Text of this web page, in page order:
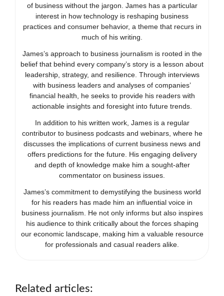
of business without the jargon. James has a particular
interest in how technology is reshaping business
practices and consumer behavior, a theme that recurs in
much of his writing.
James’s approach to business journalism is rooted in the
belief that behind every company’s story is a lesson about
leadership, strategy, and resilience. Through interviews
with business leaders and analyses of companies’
financial health, he seeks to provide his readers with
actionable insights and foresight into future trends.
In addition to his written work, James is a regular
contributor to business podcasts and webinars, where he
discusses the implications of current business news and
offers predictions for the future. His engaging delivery
and depth of knowledge make him a sought-after
commentator on business issues.
James’s commitment to demystifying the business world
for his readers has made him an influential voice in
business journalism. He not only informs but also inspires
his audience to think critically about the forces shaping
our economic landscape, making him a valuable resource
for professionals and casual readers alike.
Related articles: